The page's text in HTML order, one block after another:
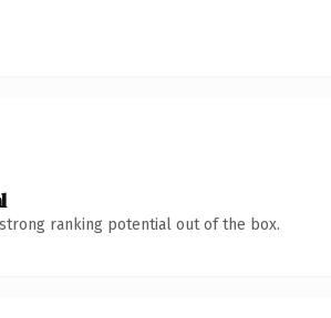
ranking potential out of the box.